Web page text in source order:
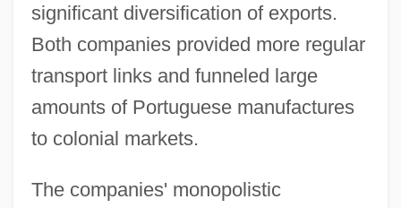
significant diversification of exports.
Both companies provided more regular
transport links and funneled large
amounts of Portuguese manufactures
to colonial markets.
The companies' monopolistic